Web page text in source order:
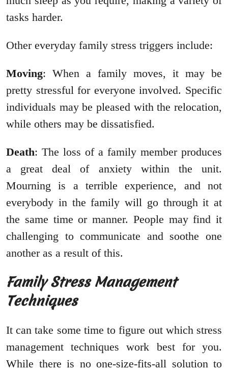
tasks harder.
Other everyday family stress triggers include:
Moving: When a family moves, it may be
pretty stressful for everyone involved. Specific
individuals may be pleased with the relocation,
while others may be dissatisfied.
Death: The loss of a family member produces
a great deal of anxiety within the unit.
Mourning is a terrible experience, and not
everybody in the family will go through it at
the same time or manner. People may find it
challenging to communicate and soothe one
another as a result of this.
Family Stress Management
Techniques
It can take some time to figure out which stress
management techniques work best for you.
While there is no one-size-fits-all solution to